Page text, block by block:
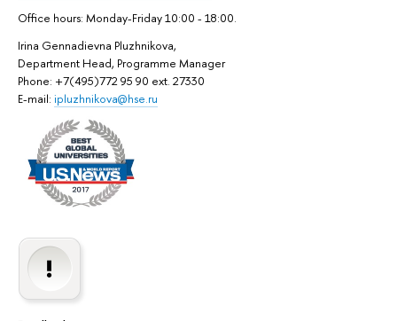
Office hours: Monday-Friday 10:00 - 18:00.
Irina Gennadievna Pluzhnikova,
Department Head, Programme Manager
Phone: +7(495)772 95 90 ext. 27330
E-mail: ipluzhnikova@hse.ru